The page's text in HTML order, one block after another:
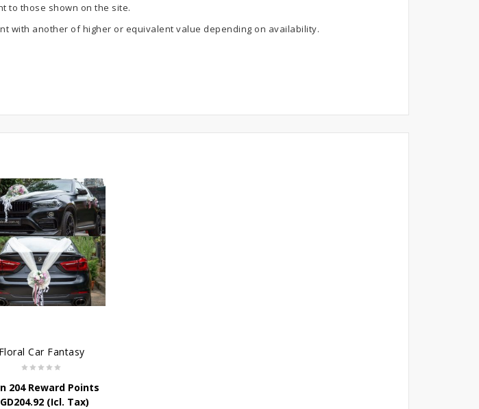
to those shown on the site.
with another of higher or equivalent value depending on availability.
Floral Car Fantasy
204 Reward Points
204.92(Icl. Tax)